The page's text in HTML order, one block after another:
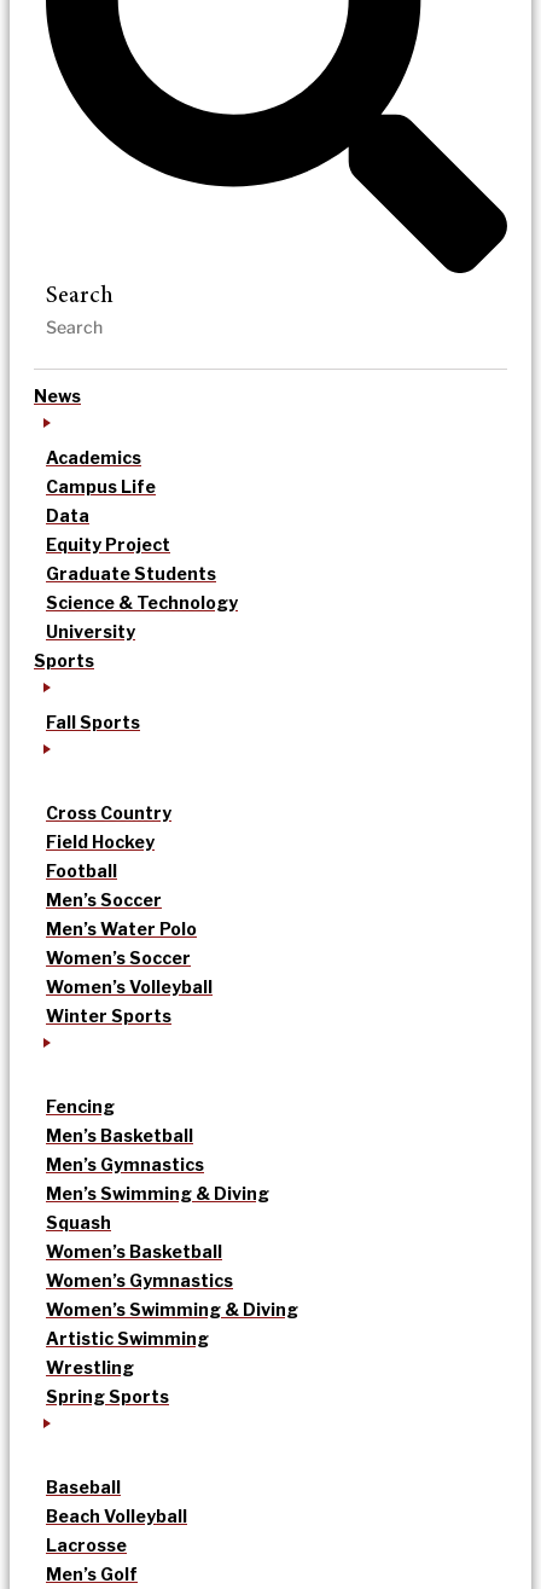
Search
News
Academics
Campus Life
Data
Equity Project
Graduate Students
Science & Technology
University
Sports
Fall Sports
Cross Country
Field Hockey
Football
Men’s Soccer
Men’s Water Polo
Women’s Soccer
Women’s Volleyball
Winter Sports
Fencing
Men’s Basketball
Men’s Gymnastics
Men’s Swimming & Diving
Squash
Women’s Basketball
Women’s Gymnastics
Women’s Swimming & Diving
Artistic Swimming
Wrestling
Spring Sports
Baseball
Beach Volleyball
Lacrosse
Men’s Golf